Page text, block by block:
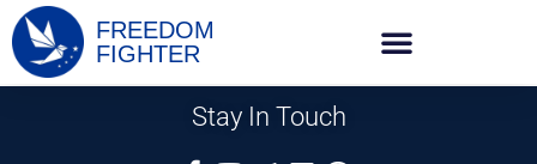
FREEDOM
FIGHTER
Stay In Touch